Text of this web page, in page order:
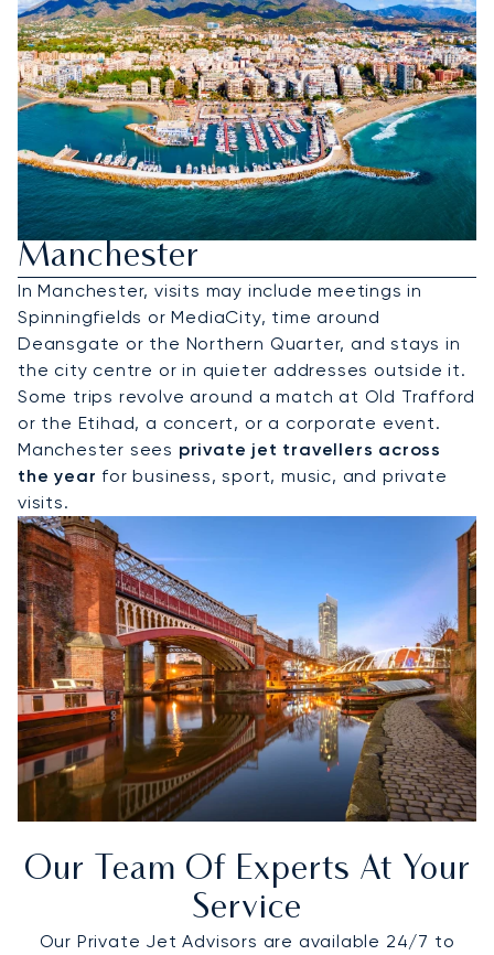
Hire A Private Jet To
Manchester
In Manchester, visits may include meetings in
Spinningfields or MediaCity, time around
Deansgate or the Northern Quarter, and stays in
the city centre or in quieter addresses outside it.
Some trips revolve around a match at Old Trafford
or the Etihad, a concert, or a corporate event.
Manchester sees private jet travellers across
the year for business, sport, music, and private
visits.
Our Team Of Experts At Your
Service
Our Private Jet Advisors are available 24/7 to